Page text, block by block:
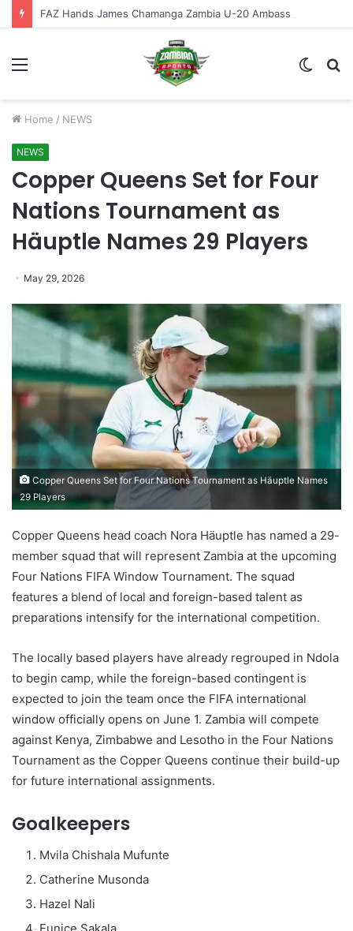
Menu
Switch
Home / NEWS
NEWS
Copper Queens Set for Four
Nations Tournament as
Häuptle Names 29 Players
May 29, 2026
Copper Queens Set for Four Nations Tournament as Häuptle Names
29 Players
Copper Queens head coach Nora Häuptle has named a 29-
member squad that will represent Zambia at the upcoming
Four Nations FIFA Window Tournament. The squad
features a blend of local and foreign-based talent as
preparations intensify for the international competition.
The locally based players have already regrouped in Ndola
to begin camp, while the foreign-based contingent is
expected to join the team once the FIFA international
window officially opens on June 1. Zambia will compete
against Kenya, Zimbabwe and Lesotho in the Four Nations
Tournament as the Copper Queens continue their build-up
for future international assignments.
Goalkeepers
Mvila Chishala Mufunte
Catherine Musonda
Hazel Nali